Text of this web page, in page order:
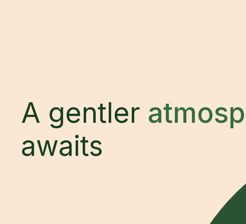
A gentler
awaits